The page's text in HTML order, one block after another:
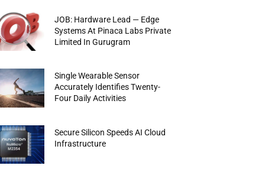
JOB: Hardware Lead — Edge
Systems At Pinaca Labs Private
Limited In Gurugram
Single Wearable Sensor
Accurately Identifies Twenty-
Four Daily Activities
Secure Silicon Speeds AI Cloud
Infrastructure